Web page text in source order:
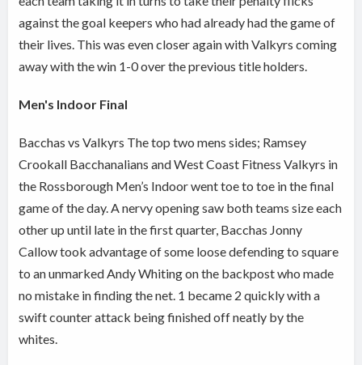
against the goal keepers who had already had the game of
their lives. This was even closer again with Valkyrs coming
away with the win 1-0 over the previous title holders.
Men's Indoor Final
Bacchas vs Valkyrs The top two mens sides; Ramsey
Crookall Bacchanalians and West Coast Fitness Valkyrs in
the Rossborough Men’s Indoor went toe to toe in the final
game of the day. A nervy opening saw both teams size each
other up until late in the first quarter, Bacchas Jonny
Callow took advantage of some loose defending to square
to an unmarked Andy Whiting on the backpost who made
no mistake in finding the net. 1 became 2 quickly with a
swift counter attack being finished off neatly by the
whites.